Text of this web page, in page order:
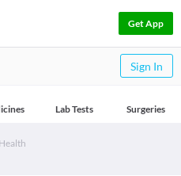
Get App
Sign In
Lab Tests Surgeries